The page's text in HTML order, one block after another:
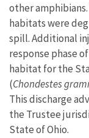
other
habitats were
spill.Additional
response phase
habitat for the
(Chondestes
This discharge
the Trustee
State of Ohio.